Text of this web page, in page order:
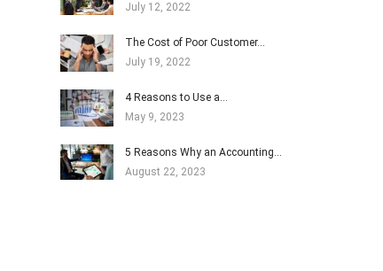
July 12, 2022
The Cost of Poor Customer…
July 19, 2022
4 Reasons to Use a…
May 9, 2023
5 Reasons Why an Accounting…
August 22, 2023